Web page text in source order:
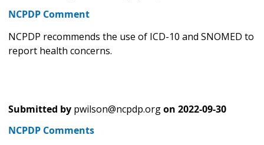
NCPDP Comment
NCPDP recommends the use of ICD-10 and SNOMED to
report health concerns.
Submitted by pwilson@ncpdp.orgon 2022-09-30
NCPDP Comments